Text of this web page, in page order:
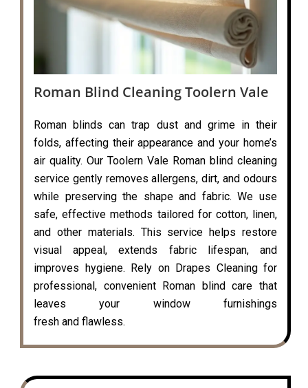
Roman Blind Cleaning Toolern Vale
Roman blinds can trap dust and grime in their
folds, affecting their appearance and your home’s
air quality. Our Toolern Vale Roman blind cleaning
service gently removes allergens, dirt, and odours
while preserving the shape and fabric. We use
safe, effective methods tailored for cotton, linen,
and other materials. This service helps restore
visual appeal, extends fabric lifespan, and
improves hygiene. Rely on Drapes Cleaning for
professional, convenient Roman blind care that
leaves your window furnishings
fresh and flawless.